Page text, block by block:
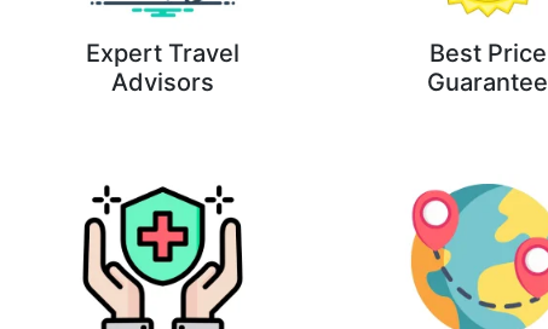
Expert Travel
Advisors
Best Price
Guarantee